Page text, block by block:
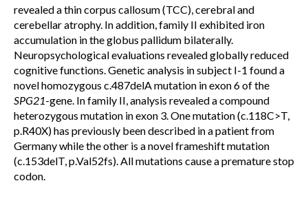
revealed a thin corpus callosum (TCC), cerebral and
cerebellar atrophy. In addition, family II exhibited iron
accumulation in the globus pallidum bilaterally.
Neuropsychological evaluations revealed globally reduced
cognitive functions. Genetic analysis in subject I-1 found a
novel homozygous c.487delA mutation in exon 6 of the
SPG21-gene. In family II, analysis revealed a compound
heterozygous mutation in exon 3. One mutation (c.118C>T,
p.R40X) has previously been described in a patient from
Germany while the other is a novel frameshift mutation
(c.153delT, p.Val52fs). All mutations cause a premature stop
codon.